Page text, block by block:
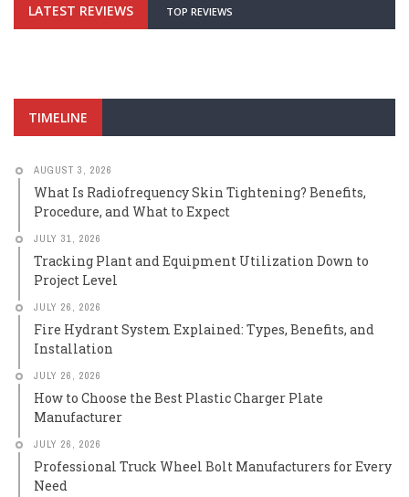
LATEST REVIEWS TOP REVIEWS
TIMELINE
AUGUST 3, 2026
What Is Radiofrequency Skin Tightening? Benefits,
Procedure, and What to Expect
JULY 31, 2026
Tracking Plant and Equipment Utilization Down to
Project Level
JULY 26, 2026
Fire Hydrant System Explained: Types, Benefits, and
Installation
JULY 26, 2026
How to Choose the Best Plastic Charger Plate
Manufacturer
JULY 26, 2026
Professional Truck Wheel Bolt Manufacturers for Every
Need